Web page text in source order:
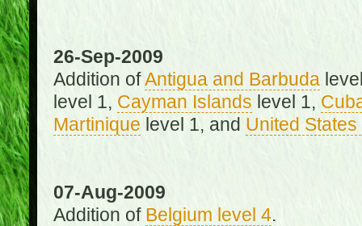
26-Sep-2009
Addition ofAntigua and Barbuda
level 1, Cayman Islands level 1,
Martinique level 1, and United
07-Aug-2009
Addition of Belgium level 4.